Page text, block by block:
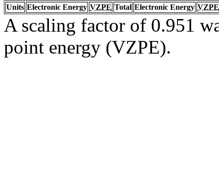
Units Electronic Energy VZPE Total Electronic Energy VZPE
A scaling factor of 0.951
point energy (VZPE).